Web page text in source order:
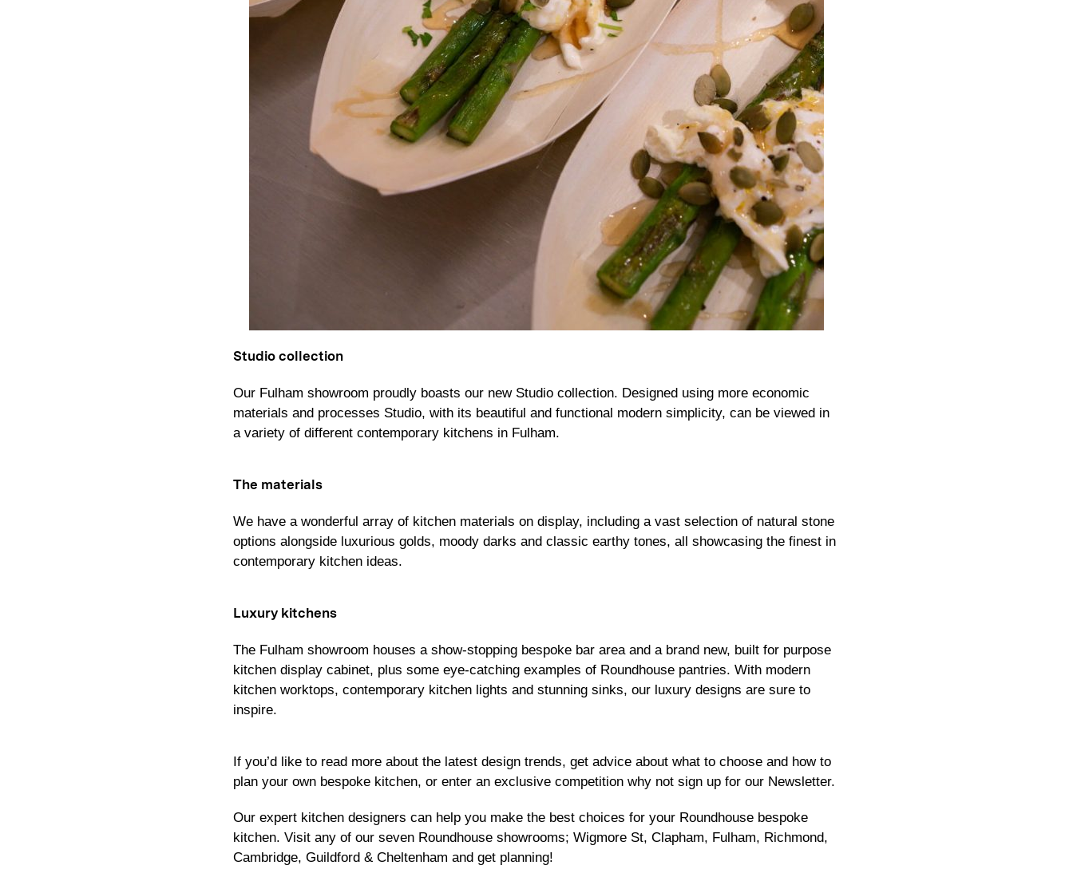
Studio collection
Our Fulham showroom proudly boasts our new Studio collection. Designed using more economic
materials and processes Studio, with its beautiful and functional modern simplicity, can be viewed in
a variety of different contemporary kitchens in Fulham.
The materials
We have a wonderful array of kitchen materials on display, including a vast selection of natural stone
options alongside luxurious golds, moody darks and classic earthy tones, all showcasing the finest in
contemporary kitchen ideas.
Luxury kitchens
The Fulham showroom houses a show-stopping bespoke bar area and a brand new, built for purpose
kitchen display cabinet, plus some eye-catching examples of Roundhouse pantries. With modern
kitchen worktops, contemporary kitchen lights and stunning sinks, our luxury designs are sure to
inspire.
If you’d like to read more about the latest design trends, get advice about what to choose and how to
plan your own bespoke kitchen, or enter an exclusive competition why not sign up for our Newsletter.
Our expert kitchen designers can help you make the best choices for your Roundhouse bespoke
kitchen. Visit any of our seven Roundhouse showrooms; Wigmore St, Clapham, Fulham, Richmond,
Cambridge, Guildford & Cheltenham and get planning!